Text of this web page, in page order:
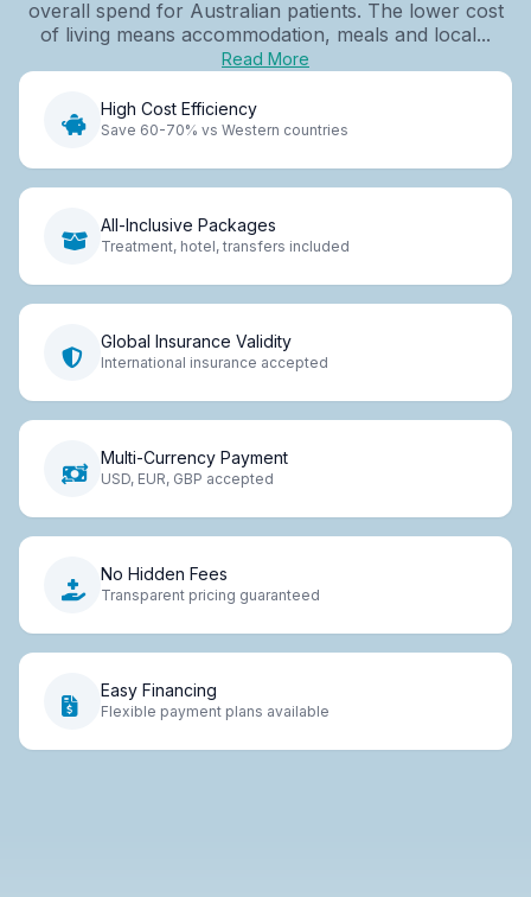
overall spend for Australian patients. The lower cost
of living means accommodation, meals and local...
Read More
High Cost Efficiency
Save 60-70% vs Western countries
All-Inclusive Packages
Treatment, hotel, transfers included
Global Insurance Validity
International insurance accepted
Multi-Currency Payment
USD, EUR, GBP accepted
No Hidden Fees
Transparent pricing guaranteed
Easy Financing
Flexible payment plans available